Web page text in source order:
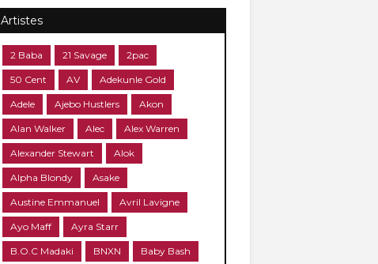
Artistes
2 Baba 21 Savage 2pac
50 Cent AV Adekunle Gold
Adele Ajebo Hustlers Akon
Alan Walker Alec Alex Warren
Alexander Stewart Alok
Alpha Blondy Asake
Austine Emmanuel Avril Lavigne
Ayo Maff Ayra Starr
B.O.C Madaki BNXN Baby Bash